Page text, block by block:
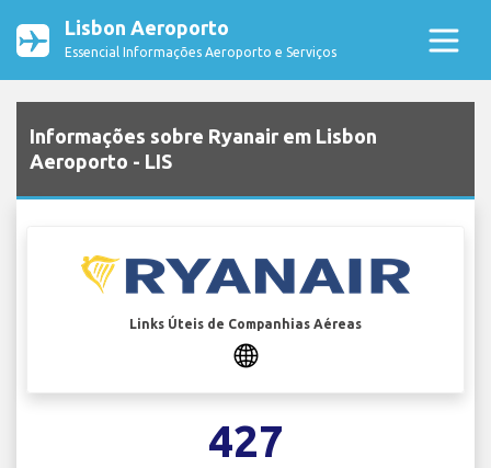
Lisbon Aeroporto
Essencial Informações Aeroporto e Serviços
Informações sobre Ryanair em Lisbon
Aeroporto - LIS
Links Úteis de Companhias Aéreas
427